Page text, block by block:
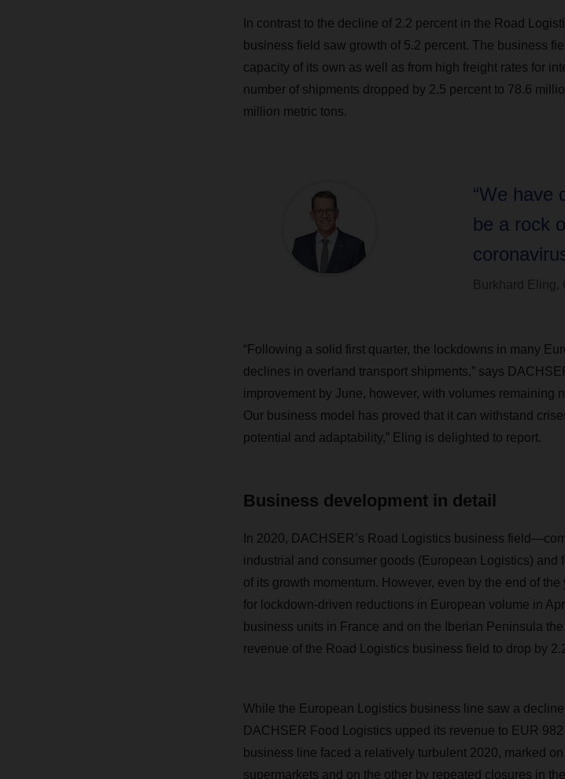
In contrast to the decline of 2.2 percent in the Road
business field saw growth of 5.2 percent. The business
capacity of its own as well as from high freight rates for
number of shipments dropped by 2.5 percent to 78.6
million metric tons.
“We have
be a rock
Burkhard Eling,
“Following a solid first quarter, the lockdowns in many
declines in overland transport shipments,” says
improvement by June, however, with volumes remaining
Our business model has proved that it can withstand
potential and adaptability,” Eling is delighted to report.
Business development in detail
In 2020, DACHSER’s Road Logistics business
industrial and consumer goods (European Logistics)
of its growth momentum. However, even by the end of
for lockdown-driven reductions in European volume in
business units in France and on the Iberian Peninsula
revenue of the Road Logistics business field to drop by
While the European Logistics business line saw a
DACHSER Food Logistics upped its revenue to EUR
business line faced a relatively turbulent 2020, marked
supermarkets and on the other by repeated closures in